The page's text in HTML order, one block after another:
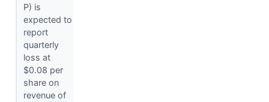
P) is
expected to
report
quarterly
loss at
$0.08 per
share on
revenue of